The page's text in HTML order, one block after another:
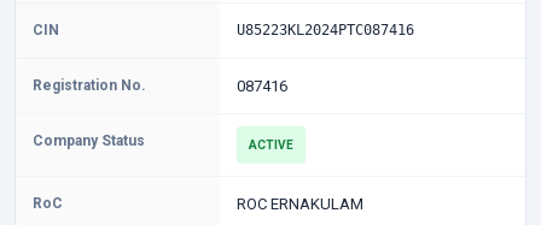
CIN U85223KL2024PTC087416
Registration No. 087416
Company Status ACTIVE
RoC ROC ERNAKULAM